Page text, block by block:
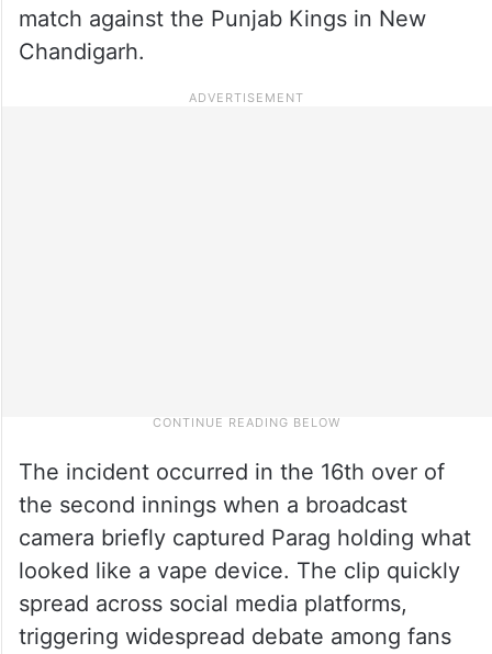
match against the Punjab Kings in New
Chandigarh.
The incident occurred in the 16th over of
the second innings when a broadcast
camera briefly captured Parag holding what
looked like a vape device. The clip quickly
spread across social media platforms,
triggering widespread debate among fans